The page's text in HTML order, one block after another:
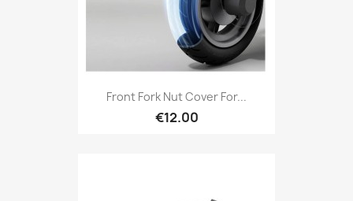
Front Fork Nut Cover For...
€12.00